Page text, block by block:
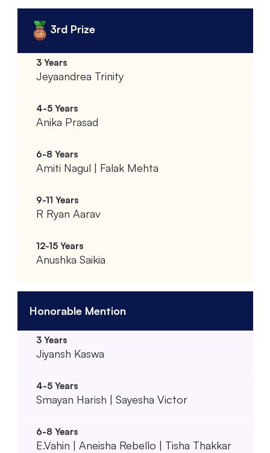
3rd Prize
Jeyaandrea Trinity
Anika Prasad
Amiti Nagul | Falak Mehta
R Ryan Aarav
Anushka Saikia
Honorable Mention
Jiyansh Kaswa
Smayan Harish | Sayesha Victor
E.Vahin | Aneisha Rebello | Tisha Thakkar